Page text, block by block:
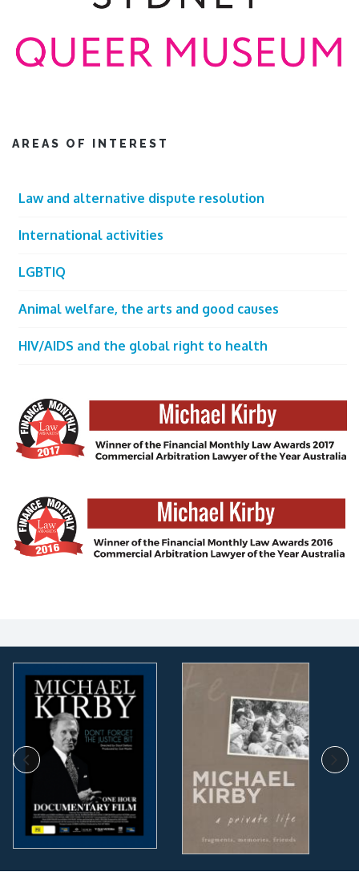
AREAS OF INTEREST
Law and alternative dispute resolution
International activities
LGBTIQ
Animal welfare, the arts and good causes
HIV/AIDS and the global right to health